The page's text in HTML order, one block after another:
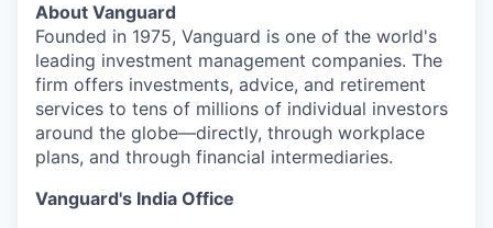
About Vanguard
Founded in 1975, Vanguard is one of the world's
leading investment management companies. The
firm offers investments, advice, and retirement
services to tens of millions of individual investors
around the globe—directly, through workplace
plans, and through financial intermediaries.
Vanguard's India Office